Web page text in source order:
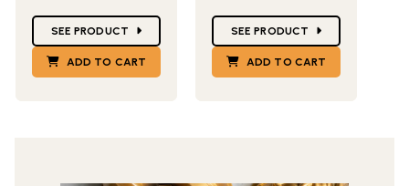
SEE PRODUCT
ADD TO CART
SEE PRODUCT
ADD TO CART